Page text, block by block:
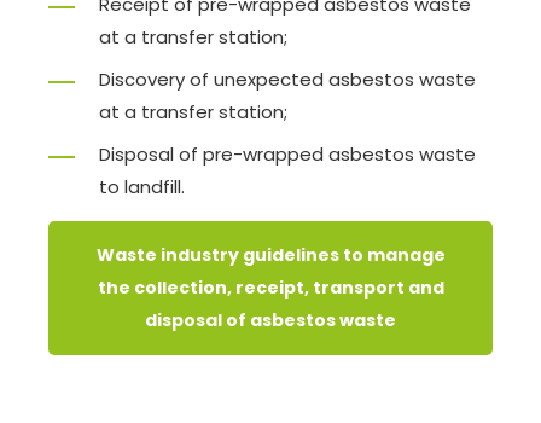
at a transfer station;
Discovery of unexpected asbestos waste
at a transfer station;
Disposal of pre-wrapped asbestos waste
to landfill.
Waste industry guidelines to manage
the collection, receipt, transport and
disposal of asbestos waste